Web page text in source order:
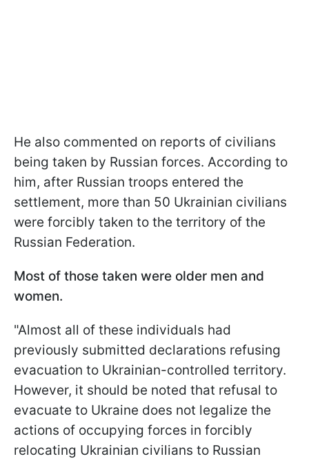
He also commented on reports of civilians
being taken by Russian forces. According to
him, after Russian troops entered the
settlement, more than 50 Ukrainian civilians
were forcibly taken to the territory of the
Russian Federation.
Most of those taken were older men and
women.
"Almost all of these individuals had
previously submitted declarations refusing
evacuation to Ukrainian-controlled territory.
However, it should be noted that refusal to
evacuate to Ukraine does not legalize the
actions of occupying forces in forcibly
relocating Ukrainian civilians to Russian